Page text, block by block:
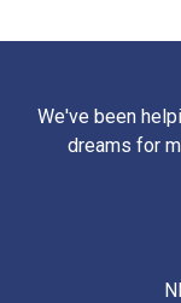
We've been
dreams for